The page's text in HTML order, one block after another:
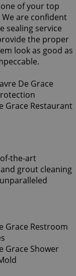
of your top
We are confident
sealing service
the proper
look as good as
the-art
grout cleaning